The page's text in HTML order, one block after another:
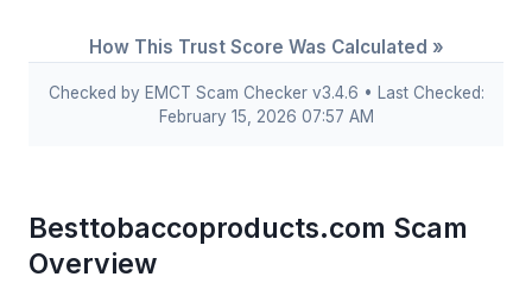
How This Trust Score Was Calculated »
Checked by EMCT Scam Checker v3.4.6 • Last Checked:
February 15, 2026 07:57 AM
Besttobaccoproducts.com Scam
Overview